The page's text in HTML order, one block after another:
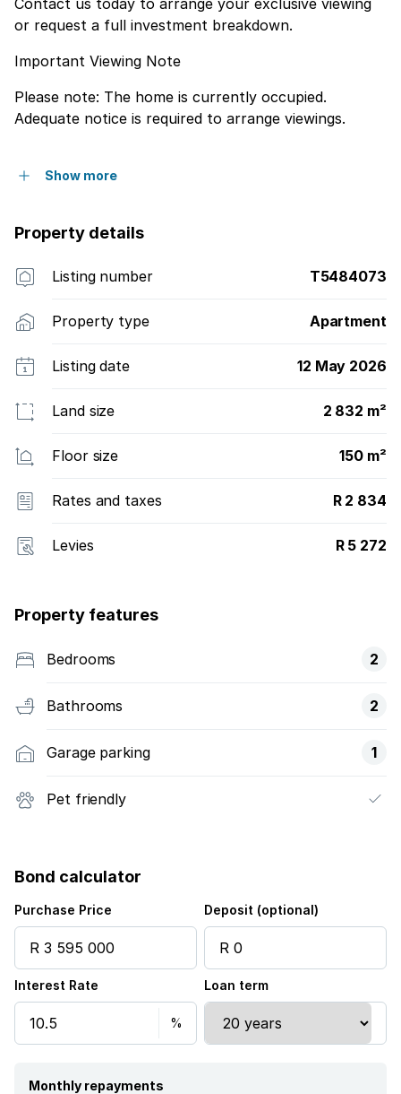
or request a full investment breakdown.
Important Viewing Note
Please note: The home is currently occupied.
Adequate notice is required to arrange viewings.
Show more
Property details
Listing number T5484073
Property type Apartment
Listing date 12 May 2026
Land size 2 832 m²
Floor size 150 m²
Rates and taxes R 2 834
Levies R 5 272
Property features
Bedrooms 2
Bathrooms 2
Garage parking 1
Pet friendly
Bond calculator
Purchase Price Deposit (optional)
Interest Rate Loan term
Monthly repayments